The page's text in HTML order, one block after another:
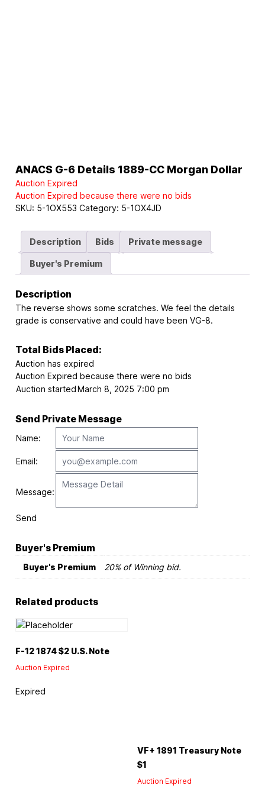
ANACS G-6 Details 1889-CC Morgan Dollar
Auction Expired
Auction Expired because there were no bids
SKU: 5-1OX553 Category: 5-1OX4JD
Description Bids Private message
Buyer's Premium
Description
The reverse shows some scratches. We feel the details
grade is conservative and could have been VG-8.
Total Bids Placed:
Auction has expired
Auction Expired because there were no bids
Auction startedMarch 8, 2025 7:00 pm
Send Private Message
Name:
Email:
Message:
Send
Buyer's Premium
Buyer's Premium 20% of Winning bid.
Related products
F-12 1874 $2 U.S. Note
Auction Expired
Expired
VF+ 1891 Treasury Note
$1
Auction Expired